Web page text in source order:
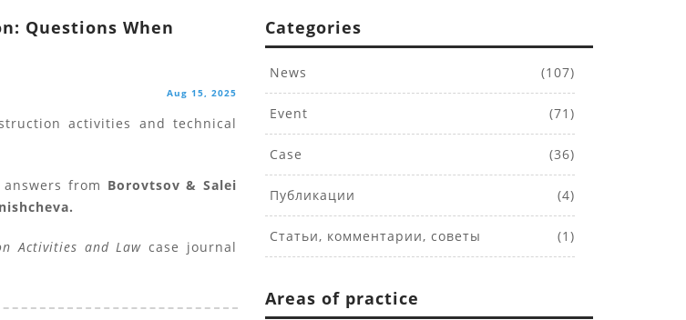
Questions When
Aug 15, 2025
activities and technical
from Borovtsov & Salei
Activities and Lawcase journal
Categories
News (107)
Event (71)
Case (36)
Публикации (4)
Статьи, комментарии, советы (1)
Areas of practice